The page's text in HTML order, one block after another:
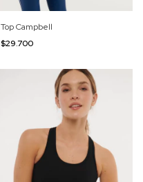
Top Campbell
$29.700